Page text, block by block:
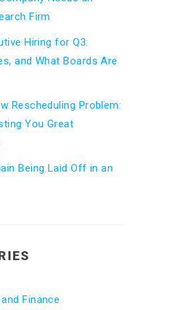
Firm
Hiring for Q3:
and What Boards Are
Rescheduling Problem:
You Great
Being Laid Off in an
Finance